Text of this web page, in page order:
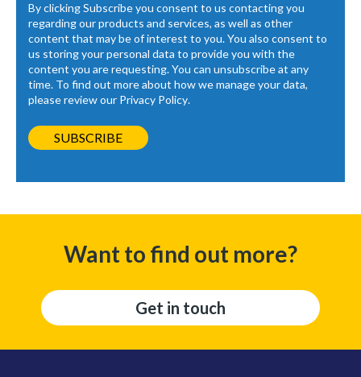
By clicking Subscribe you consent to us contacting you
regarding our products and services, as well as other
content that may be of interest to you. You also consent to
us storing your personal data to provide you with the
content you are requesting. You can unsubscribe at any
time. To find out more about how we manage your data,
please review our Privacy Policy.
Want to find out more?
Get in touch